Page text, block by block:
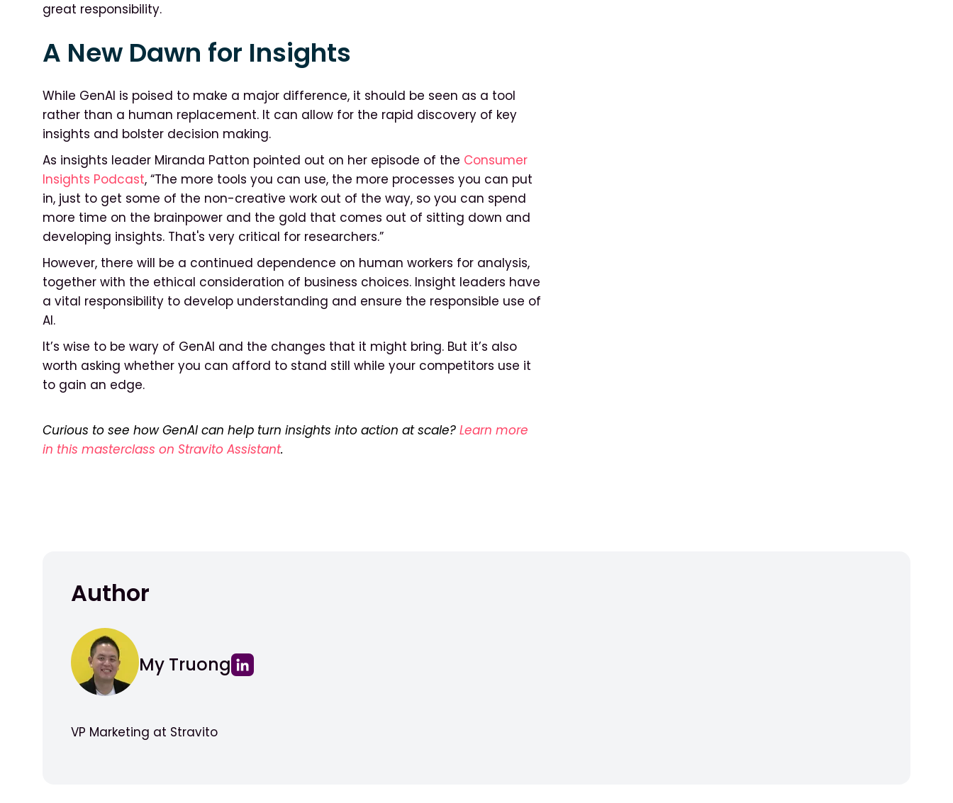
great responsibility.
A New Dawn for Insights
While GenAI is poised to make a major difference, it should be seen as a tool
rather than a human replacement. It can allow for the rapid discovery of key
insights and bolster decision making.
As insights leader Miranda Patton pointed out on her episode of the Consumer
Insights Podcast, “The more tools you can use, the more processes you can put
in, just to get some of the non-creative work out of the way, so you can spend
more time on the brainpower and the gold that comes out of sitting down and
developing insights. That's very critical for researchers.”
However, there will be a continued dependence on human workers for analysis,
together with the ethical consideration of business choices. Insight leaders have
a vital responsibility to develop understanding and ensure the responsible use of
AI.
It’s wise to be wary of GenAI and the changes that it might bring. But it’s also
worth asking whether you can afford to stand still while your competitors use it
to gain an edge.
Curious to see how GenAI can help turn insights into action at scale? Learn more
in this masterclass on Stravito Assistant.
Author
My Truong
VP Marketing at Stravito